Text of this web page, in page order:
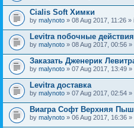
Cialis Soft Химки
by malynoto » 08 Aug 2017, 11:26 »
Levitra побочные действия
by malynoto » 08 Aug 2017, 00:56 »
Заказать Дженерик
by malynoto » 07 Aug 2017, 13:49 »
Levitra доставка
by malynoto » 07 Aug 2017, 02:54 »
Виагра Софт Верхняя
by malynoto » 06 Aug 2017, 16:36 »